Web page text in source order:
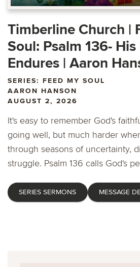
Play Mute
Timberline Church |
Soul: Psalm 136- His
Endures | Aaron
SERIES: FEED MY SOUL
AARON HANSON
AUGUST 2, 2026
It's easy to remember God's
going well, but much harder
through seasons of uncertainty,
struggle. Psalm 136 calls God's
SERIES SERMONS MESSAGE